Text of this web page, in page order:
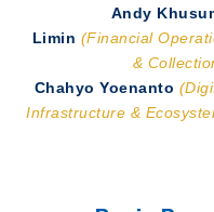
Andy
Limin (Financial
&
Chahyo Yoenanto
Infrastructure &